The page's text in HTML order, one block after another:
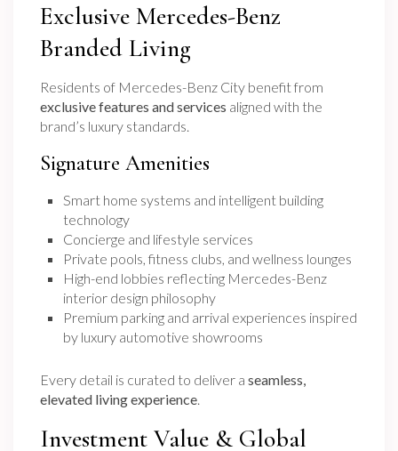
Exclusive Mercedes-Benz
Branded Living
Residents of Mercedes-Benz City benefit from
exclusive features and services aligned with the
brand’s luxury standards.
Signature Amenities
Smart home systems and intelligent building
technology
Concierge and lifestyle services
Private pools, fitness clubs, and wellness lounges
High-end lobbies reflecting Mercedes-Benz
interior design philosophy
Premium parking and arrival experiences inspired
by luxury automotive showrooms
Every detail is curated to deliver aseamless,
elevated living experience.
Investment Value & Global